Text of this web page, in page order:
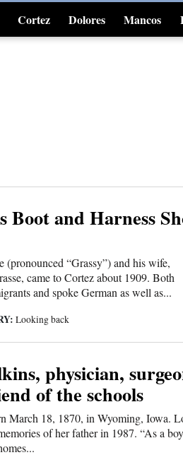
Cortez Dolores Mancos
4CornersJobs
Boot and Harness
“Grassy”) and his wife,
came to Cortez about 1909. Both
and spoke German as well as...
Looking back
physician,
of the schools
March 18, 1870, in Wyoming, Iowa.
of her father in 1987. “As a